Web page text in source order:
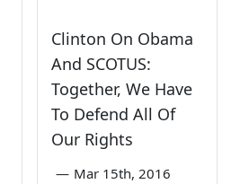
Clinton On Obama
And SCOTUS:
Together, We Have
To Defend All Of
Our Rights
— Mar 15th, 2016